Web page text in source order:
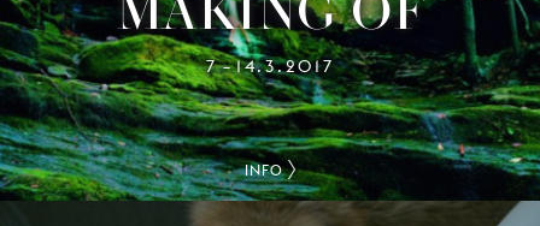
7–14.3.2017
INFO